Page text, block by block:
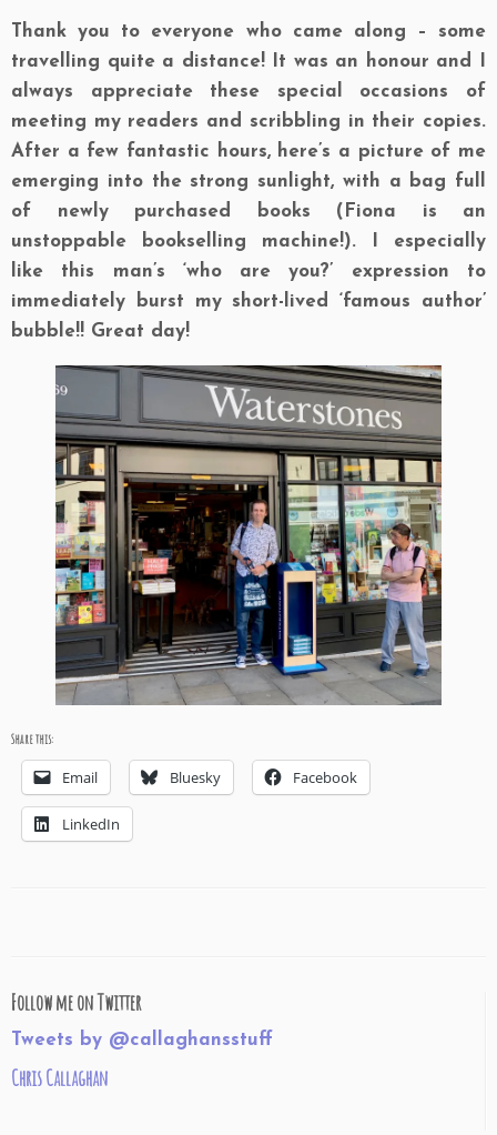
Thank you to everyone who came along – some
travelling quite a distance! It was an honour and I
always appreciate these special occasions of
meeting my readers and scribbling in their copies.
After a few fantastic hours, here’s a picture of me
emerging into the strong sunlight, with a bag full
of newly purchased books (Fiona is an
unstoppable bookselling machine!). I especially
like this man’s ‘who are you?’ expression to
immediately burst my short-lived ‘famous author’
bubble!! Great day!
Share this:
Email Bluesky Facebook
LinkedIn
Follow me on Twitter
Tweets by @callaghansstuff
Chris Callaghan